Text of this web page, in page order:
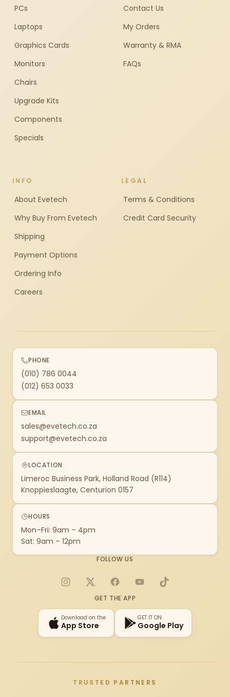
PCs
Laptops
Graphics Cards
Monitors
Chairs
Upgrade Kits
Components
Specials
Contact Us
My Orders
Warranty & RMA
FAQs
INFO
About Evetech
Why Buy From Evetech
Shipping
Payment Options
Ordering Info
Careers
LEGAL
Terms & Conditions
Credit Card Security
PHONE
(010) 786 0044
(012) 653 0033
EMAIL
sales@evetech.co.za
support@evetech.co.za
LOCATION
Limeroc Business Park, Holland Road (R114)
Knoppieslaagte, Centurion 0157
HOURS
Mon–Fri: 9am – 4pm
Sat: 9am – 12pm
FOLLOW US
Instagram
X FacebookYouTubeTikTok
GET THE APP
Download on the
App Store
GET IT ON
Google Play
TRUSTED PARTNERS